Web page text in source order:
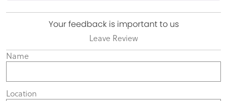
Your feedback is important to us
Leave Review
Name
Location